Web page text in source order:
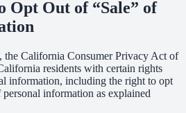
Opt Out of “Sale” of
the California Consumer Privacy Act of
residents with certain rights
information, including the right to opt
information as explained